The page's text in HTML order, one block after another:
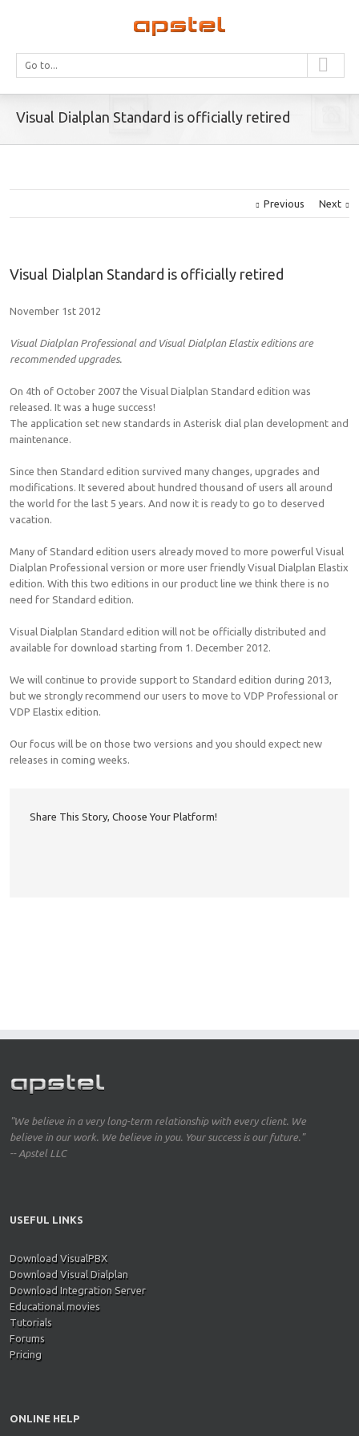
Go to...
Visual Dialplan Standard is officially retired
Previous Next
Visual Dialplan Standard is officially retired
November 1st 2012
Visual Dialplan Professional and Visual Dialplan Elastix editions are
recommended upgrades.
On 4th of October 2007 the Visual Dialplan Standard edition was
released. It was a huge success!
The application set new standards in Asterisk dial plan development and
maintenance.
Since then Standard edition survived many changes, upgrades and
modifications. It severed about hundred thousand of users all around
the world for the last 5 years. And now it is ready to go to deserved
vacation.
Many of Standard edition users already moved to more powerful Visual
Dialplan Professional version or more user friendly Visual Dialplan Elastix
edition. With this two editions in our product line we think there is no
need for Standard edition.
Visual Dialplan Standard edition will not be officially distributed and
available for download starting from 1. December 2012.
We will continue to provide support to Standard edition during 2013,
but we strongly recommend our users to move to VDP Professional or
VDP Elastix edition.
Our focus will be on those two versions and you should expect new
releases in coming weeks.
Share This Story, Choose Your Platform!
"We believe in a very long-term relationship with every client. We
believe in our work. We believe in you. Your success is our future."
-- Apstel LLC
USEFUL LINKS
Download VisualPBX
Download Visual Dialplan
Download Integration Server
Educational movies
Tutorials
Forums
Pricing
ONLINE HELP